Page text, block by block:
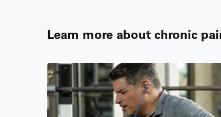
Learn more about chronic